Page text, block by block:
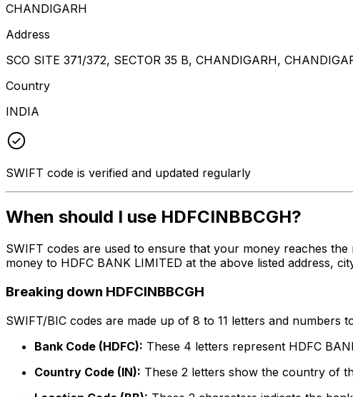
CHANDIGARH
Address
SCO SITE 371/372, SECTOR 35 B, CHANDIGARH,
Country
INDIA
SWIFT code is verified and updated regularly
When should I use HDFCINBBCGH?
SWIFT codes are used to ensure that your money reaches
money to HDFC BANK LIMITED at the above listed address,
Breaking down HDFCINBBCGH
SWIFT/BIC codes are made up of 8 to 11 letters and numbers
Bank Code (HDFC): These 4 letters represent HDFC
Country Code (IN): These 2 letters show the country of